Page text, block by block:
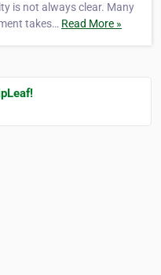
is not always clear. Many
takes… Read More »